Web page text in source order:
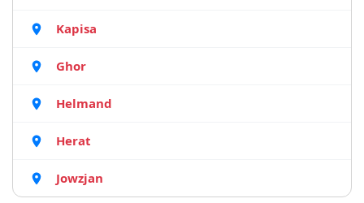
Kapisa
Ghor
Helmand
Herat
Jowzjan